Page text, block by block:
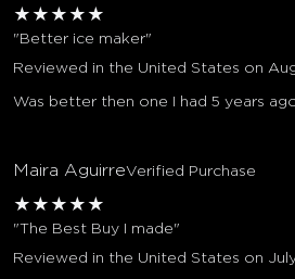
★ ★ ★ ★ ★
"Better ice maker"
Reviewed in the United States on
Was better then one I had 5 years
Maira AguirreVerified Purchase
★ ★ ★ ★ ★
"The Best Buy I made"
Reviewed in the United States on